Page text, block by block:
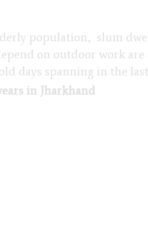
population, slum
on outdoor work
days spanning in the
in Jharkhand